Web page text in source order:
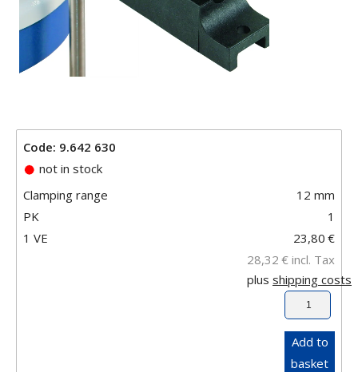
Code: 9.642 630
not in stock
Clamping range
12 mm
PK
1
1 VE
23,80 €
28,32 € incl. Tax
plus shipping costs
Add to
basket